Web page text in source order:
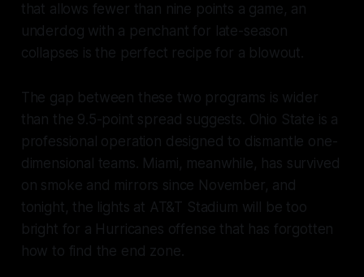
that allows fewer than nine points a game, an
underdog with a penchant for late-season
collapses is the perfect recipe for a blowout.
The gap between these two programs is wider
than the 9.5-point spread suggests. Ohio State is a
professional operation designed to dismantle one-
dimensional teams. Miami, meanwhile, has survived
on smoke and mirrors since November, and
tonight, the lights at AT&T Stadium will be too
bright for a Hurricanes offense that has forgotten
how to find the end zone.